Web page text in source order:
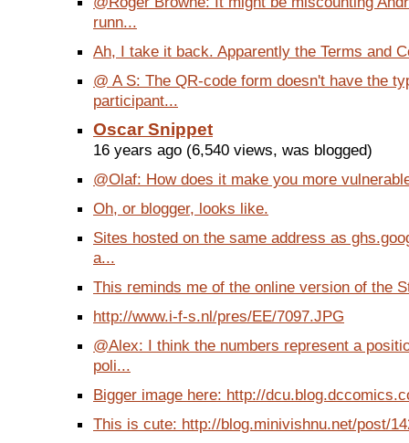
runn...
Ah, I take it back. Apparently the Terms and
@ A S: The QR-code form doesn't have the
participant...
Oscar Snippet
16 years ago (6,540 views, was blogged)
@Olaf: How does it make you more
Oh, or blogger, looks like.
Sites hosted on the same address as
a...
This reminds me of the online version of the
http://www.i-f-s.nl/pres/EE/7097.JPG
@Alex: I think the numbers represent a
poli...
Bigger image here: http://
This is cute: http://blog.minivishnu.net/post/